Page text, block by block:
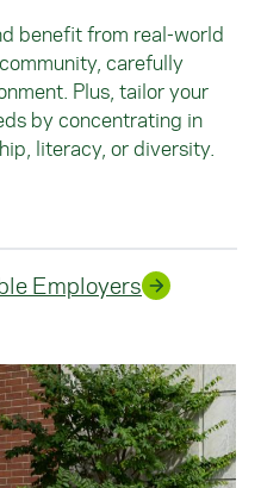
benefit from real-world
carefully
Plus, tailor your
by concentrating in
literacy, or diversity.
Employers